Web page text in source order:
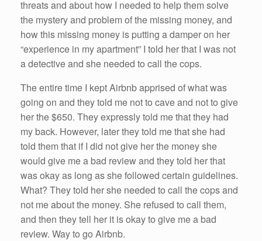
threats and about how I needed to help them solve
the mystery and problem of the missing money, and
how this missing money is putting a damper on her
“experience in my apartment” I told herthat I was not
a detective and she needed to call the cops.
The entire time I keptAirbnbapprised of what was
going on and theytold me not to cave and not to give
herthe $650. They expresslytold methat they had
my back. However, later theytold methatshe had
told them that if I did not give herthe moneyshe
would give mea bad review and theytold herthat
was okay as long asshefollowed certain guidelines.
What? Theytold hershe needed to call the cops and
not meabout the money. She refused to call them,
and then they tell her it is okay to give mea bad
review. Way to go Airbnb.